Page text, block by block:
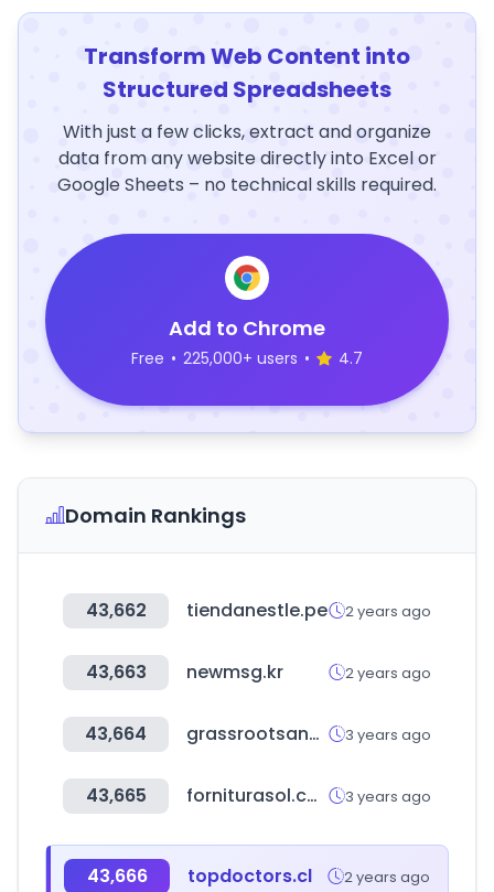
Transform Web Content into
Structured Spreadsheets
With just a few clicks, extract and organize
data from any website directly into Excel or
Google Sheets – no technical skills required.
Add to Chrome
Free • 225,000+ users • 4.7
Domain Rankings
43,662 tiendanestle.pe 2 years ago
43,663 newmsg.kr 2 years ago
43,664 grassrootsanalytics.com 3 years ago
43,665 forniturasol.com 3 years ago
43,666 topdoctors.cl 2 years ago